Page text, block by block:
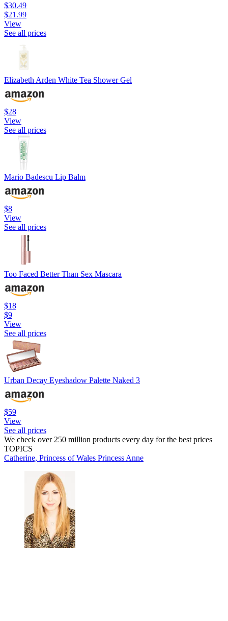
$30.49
$21.99
View
See all prices
Elizabeth Arden White Tea Shower Gel
$28
View
See all prices
Mario Badescu Lip Balm
$8
View
See all prices
Too Faced Better Than Sex Mascara
$18
$9
View
See all prices
Urban Decay Eyeshadow Palette Naked 3
$59
View
See all prices
We check over 250 million products every day for the best prices
TOPICS
Catherine, Princess of Wales Princess Anne